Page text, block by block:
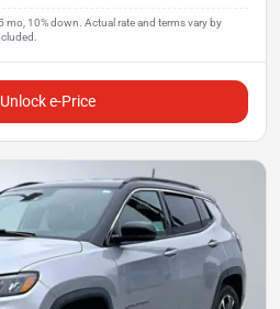
Unlock e-Price